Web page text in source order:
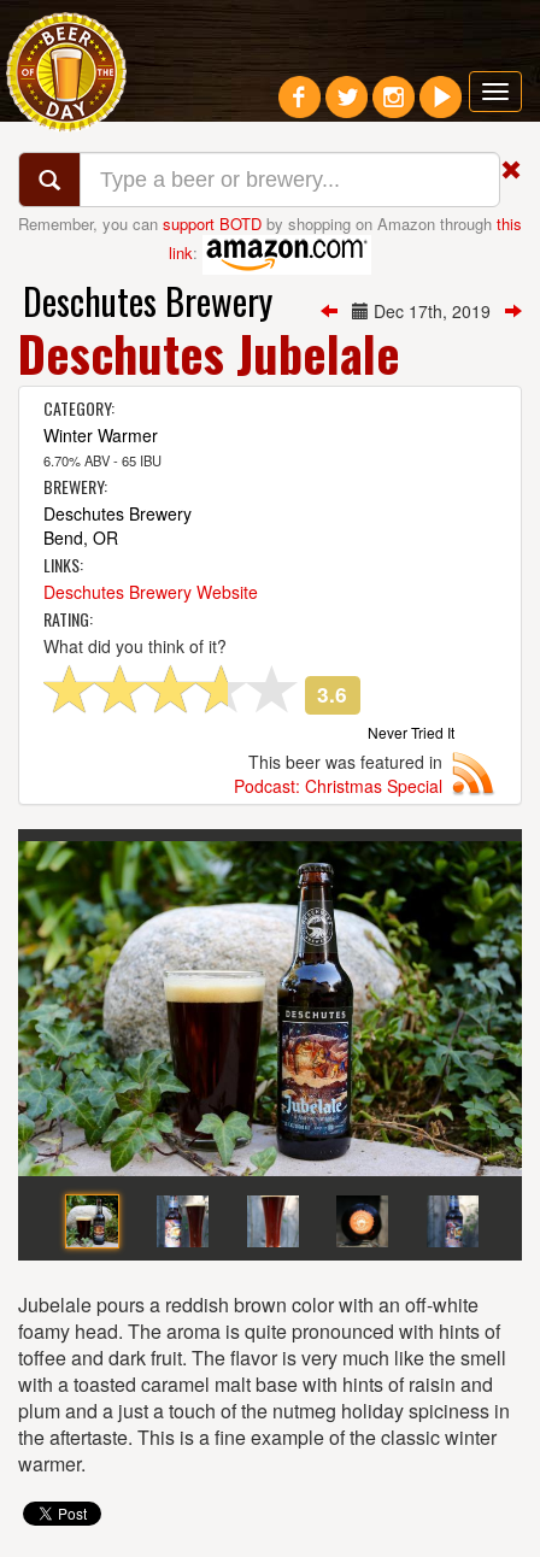
Remember, you can support BOTD by shopping on Amazon through this
link:
Dec 17th, 2019
Deschutes Brewery
Deschutes Jubelale
CATEGORY:
Winter Warmer
6.70% ABV - 65 IBU
BREWERY:
Deschutes Brewery
Bend, OR
LINKS:
Deschutes Brewery Website
RATING:
What did you think of it?
3.6
Never Tried It
This beer was featured in
Podcast: Christmas Special
Jubelale pours a reddish brown color with an off-white
foamy head. The aroma is quite pronounced with hints of
toffee and dark fruit. The flavor is very much like the smell
with a toasted caramel malt base with hints of raisin and
plum and a just a touch of the nutmeg holiday spiciness in
the aftertaste. This is a fine example of the classic winter
warmer.